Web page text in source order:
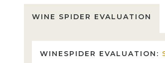
WINE SPIDER EVALUATION
WINESPIDER EVALUATION: